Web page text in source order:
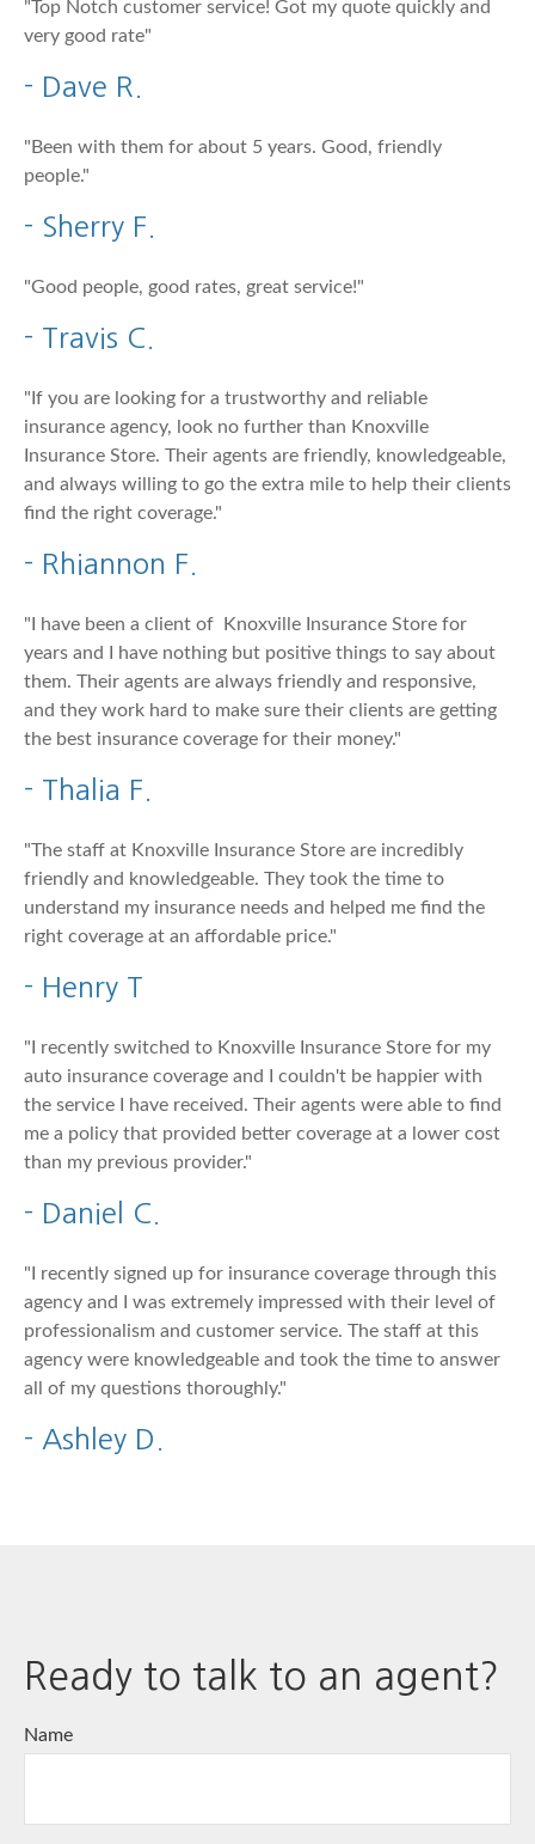
"Top Notch customer service! Got my quote quickly and
very good rate"
- Dave R.
"Been with them for about 5 years. Good, friendly
people."
- Sherry F.
"Good people, good rates, great service!"
- Travis C.
"If you are looking for a trustworthy and reliable
insurance agency, look no further than Knoxville
Insurance Store. Their agents are friendly, knowledgeable,
and always willing to go the extra mile to help their clients
find the right coverage."
- Rhiannon F.
"I have been a client of Knoxville Insurance Store for
years and I have nothing but positive things to say about
them. Their agents are always friendly and responsive,
and they work hard to make sure their clients are getting
the best insurance coverage for their money."
- Thalia F.
"The staff at Knoxville Insurance Store are incredibly
friendly and knowledgeable. They took the time to
understand my insurance needs and helped me find the
right coverage at an affordable price."
- Henry T
"I recently switched to Knoxville Insurance Store for my
auto insurance coverage and I couldn't be happier with
the service I have received. Their agents were able to find
me a policy that provided better coverage at a lower cost
than my previous provider."
- Daniel C.
"I recently signed up for insurance coverage through this
agency and I was extremely impressed with their level of
professionalism and customer service. The staff at this
agency were knowledgeable and took the time to answer
all of my questions thoroughly."
- Ashley D.
Ready to talk to an agent?
Name